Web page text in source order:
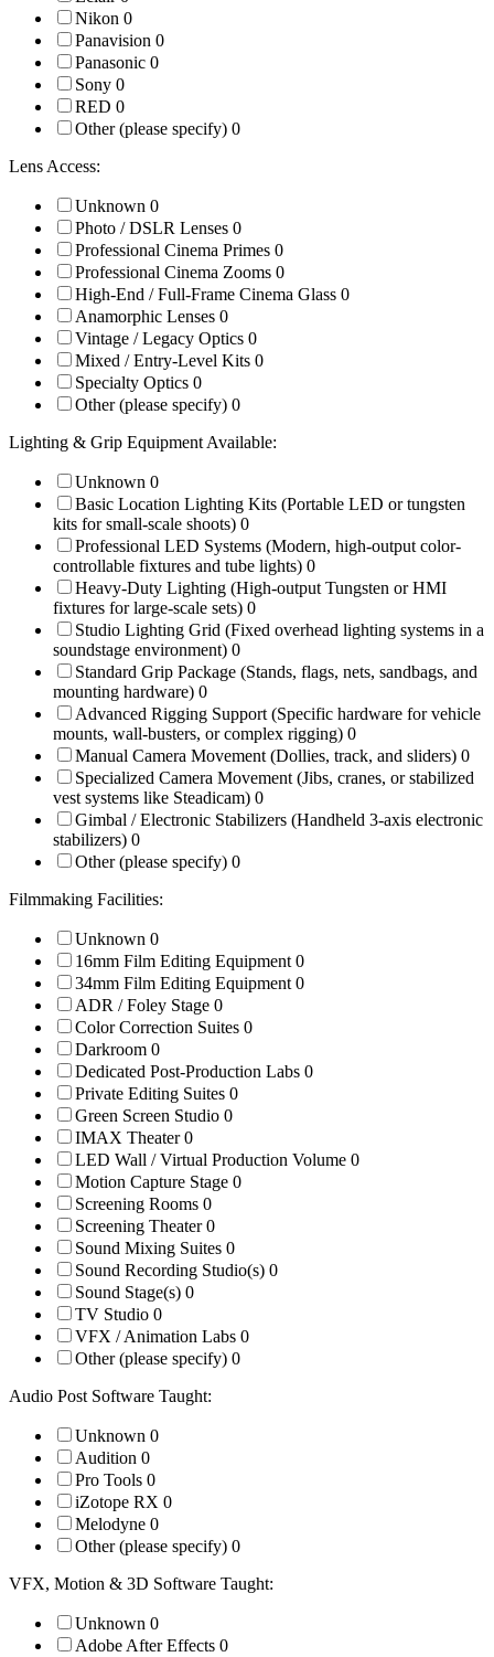
Nikon 0
Panavision 0
Panasonic 0
Sony 0
RED 0
Other (please specify) 0
Lens Access:
Unknown 0
Photo / DSLR Lenses 0
Professional Cinema Primes 0
Professional Cinema Zooms 0
High-End / Full-Frame Cinema Glass 0
Anamorphic Lenses 0
Vintage / Legacy Optics 0
Mixed / Entry-Level Kits 0
Specialty Optics 0
Other (please specify) 0
Lighting & Grip Equipment Available:
Unknown 0
Basic Location Lighting Kits (Portable LED or tungsten
kits for small-scale shoots) 0
Professional LED Systems (Modern, high-output color-
controllable fixtures and tube lights) 0
Heavy-Duty Lighting (High-output Tungsten or HMI
fixtures for large-scale sets) 0
Studio Lighting Grid (Fixed overhead lighting systems in a
soundstage environment) 0
Standard Grip Package (Stands, flags, nets, sandbags, and
mounting hardware) 0
Advanced Rigging Support (Specific hardware for vehicle
mounts, wall-busters, or complex rigging) 0
Manual Camera Movement (Dollies, track, and sliders) 0
Specialized Camera Movement (Jibs, cranes, or stabilized
vest systems like Steadicam) 0
Gimbal / Electronic Stabilizers (Handheld 3-axis electronic
stabilizers) 0
Other (please specify) 0
Filmmaking Facilities:
Unknown 0
16mm Film Editing Equipment0
34mm Film Editing Equipment0
ADR / Foley Stage 0
Color Correction Suites 0
Darkroom 0
Dedicated Post-Production Labs 0
Private Editing Suites 0
Green Screen Studio 0
IMAX Theater0
LED Wall / Virtual Production Volume 0
Motion Capture Stage 0
Screening Rooms 0
Screening Theater0
Sound Mixing Suites 0
Sound Recording Studio(s) 0
Sound Stage(s) 0
TV Studio 0
VFX / Animation Labs 0
Other (please specify) 0
Audio Post Software Taught:
Unknown 0
Audition 0
Pro Tools 0
iZotope RX 0
Melodyne 0
Other (please specify) 0
VFX, Motion & 3D Software Taught:
Unknown 0
Adobe After Effects 0